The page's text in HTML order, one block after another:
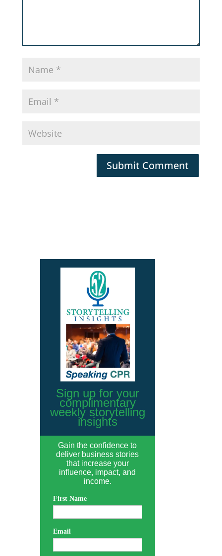
Sign up for your
complimentary
weekly storytelling
insights
Gain the confidence to
deliver business stories
that increase your
influence, impact, and
income.
First Name
Email